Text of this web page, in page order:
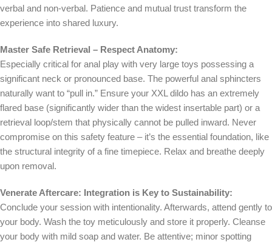
verbal and non-verbal. Patience and mutual trust transform the
experience into shared luxury.
Master Safe Retrieval – Respect Anatomy:
Especially critical for anal play with very large toys possessing a
significant neck or pronounced base. The powerful anal sphincters
naturally want to “pull in.” Ensure your XXL dildo has an extremely
flared base (significantly wider than the widest insertable part) or a
retrieval loop/stem that physically cannot be pulled inward. Never
compromise on this safety feature – it’s the essential foundation, like
the structural integrity of a fine timepiece. Relax and breathe deeply
upon removal.
Venerate Aftercare: Integration is Key to Sustainability:
Conclude your session with intentionality. Afterwards, attend gently to
your body. Wash the toy meticulously and store it properly. Cleanse
your body with mild soap and water. Be attentive; minor spotting